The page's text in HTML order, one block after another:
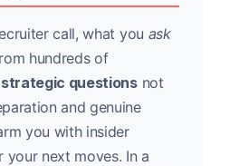
call, what you ask
hundreds of
questionsnot
and genuine
you with insider
next moves. In a